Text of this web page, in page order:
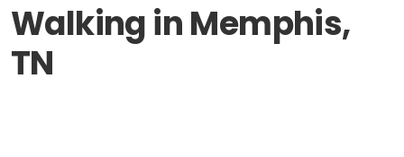
Walking in Memphis,
TN